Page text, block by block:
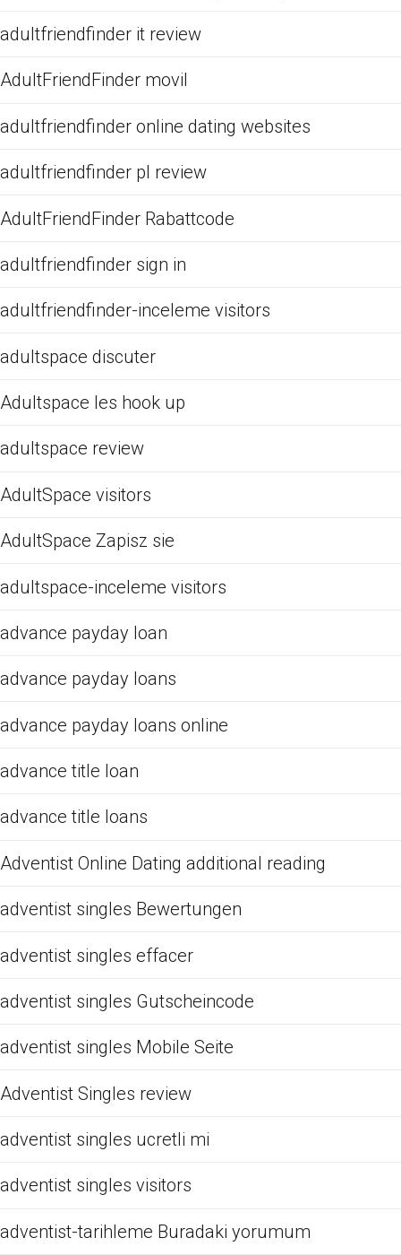
adultfriendfinder it review
AdultFriendFinder movil
adultfriendfinder online dating websites
adultfriendfinder pl review
AdultFriendFinder Rabattcode
adultfriendfinder sign in
adultfriendfinder-inceleme visitors
adultspace discuter
Adultspace les hook up
adultspace review
AdultSpace visitors
AdultSpace Zapisz sie
adultspace-inceleme visitors
advance payday loan
advance payday loans
advance payday loans online
advance title loan
advance title loans
Adventist Online Dating additional reading
adventist singles Bewertungen
adventist singles effacer
adventist singles Gutscheincode
adventist singles Mobile Seite
Adventist Singles review
adventist singles ucretli mi
adventist singles visitors
adventist-tarihleme Buradaki yorumum